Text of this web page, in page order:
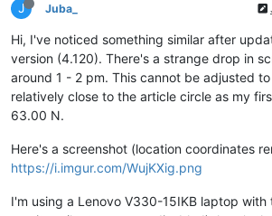
J Juba_
Hi, I've noticed something similar after
version (4.120). There's a strange drop in
around 1 - 2 pm. This cannot be adjusted
relatively close to the article circle as my
63.00 N.
Here's a screenshot (location coordinates
https://i.imgur.com/WujKXig.png
I'm using a Lenovo V330-15IKB laptop with